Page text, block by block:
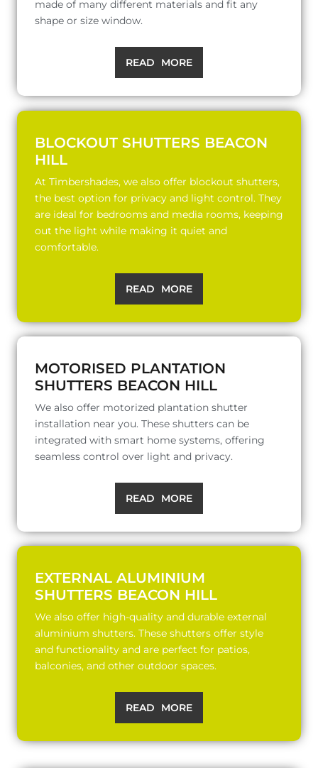
made of many different materials and fit any
shape or size window.
READ MORE
BLOCKOUT SHUTTERS BEACON
HILL
At Timbershades, we also offer blockout shutters,
the best option for privacy and light control. They
are ideal for bedrooms and media rooms, keeping
out the light while making it quiet and
comfortable.
READ MORE
MOTORISED PLANTATION
SHUTTERS BEACON HILL
We also offer motorized plantation shutter
installation near you. These shutters can be
integrated with smart home systems, offering
seamless control over light and privacy.
READ MORE
EXTERNAL ALUMINIUM
SHUTTERS BEACON HILL
We also offer high-quality and durable external
aluminium shutters. These shutters offer style
and functionality and are perfect for patios,
balconies, and other outdoor spaces.
READ MORE